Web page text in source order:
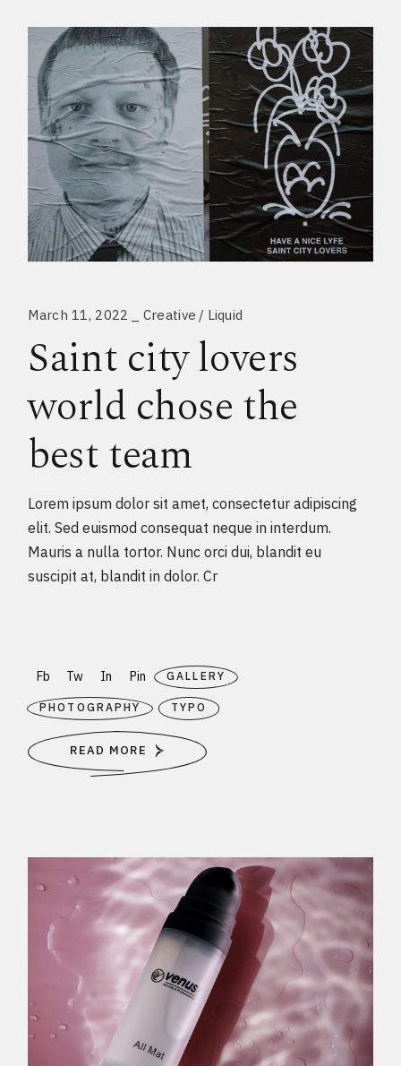
March 11, 2022 Creative Liquid
Saint city lovers
world chose the
best team
Lorem ipsum dolor sit amet, consectetur adipiscing
elit. Sed euismod consequat neque in interdum.
Mauris a nulla tortor. Nunc orci dui, blandit eu
suscipit at, blandit in dolor. Cr
Fb Tw In Pin GALLERY
PHOTOGRAPHY TYPO
READ MORE